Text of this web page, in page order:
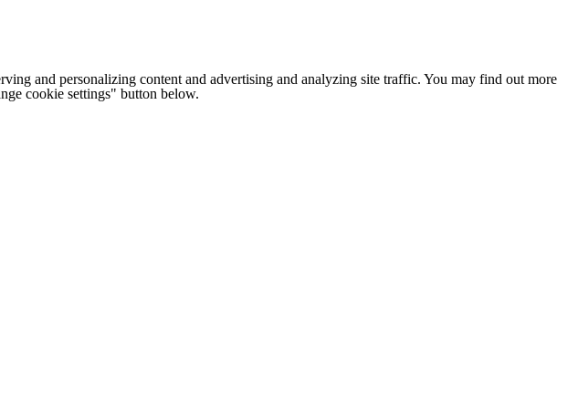
and personalizing content and advertising and analyzing site traffic. You may find out more
cookie settings" button below.